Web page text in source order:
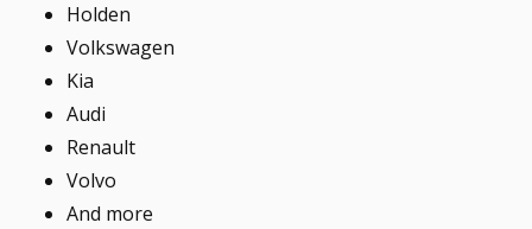
Holden
Volkswagen
Kia
Audi
Renault
Volvo
And more